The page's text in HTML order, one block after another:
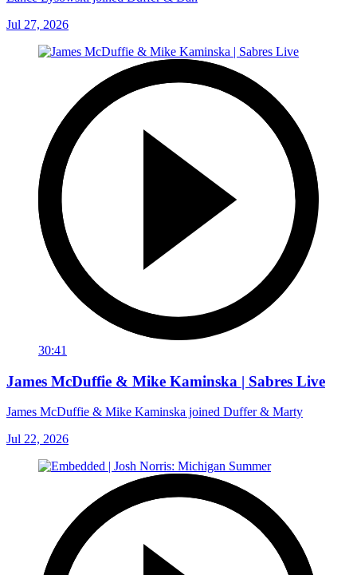
Jul 27, 2026
30:41
James McDuffie & Mike Kaminska | Sabres Live
James McDuffie & Mike Kaminska joined Duffer & Marty
Jul 22, 2026